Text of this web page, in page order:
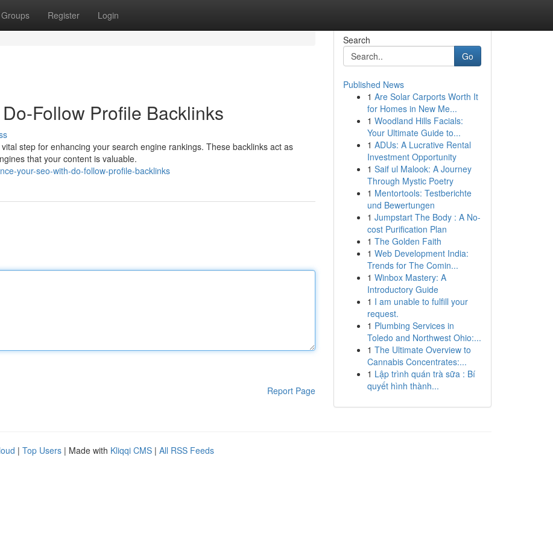
Groups Register Login
Follow Profile Backlinks
step for enhancing your search engine rankings. These backlinks act as
that your content is valuable.
your-seo-with-do-follow-profile-backlinks
Report Page
Search
Go
Published News
1 Are Solar Carports Worth It
for Homes in New Me...
1 Woodland Hills Facials:
Your Ultimate Guide to...
1 ADUs: A Lucrative Rental
Investment Opportunity
1 Saif ul Malook: A Journey
Through Mystic Poetry
1 Mentortools: Testberichte
und Bewertungen
1 Jumpstart The Body : A No-
cost Purification Plan
1 The Golden Faith
1 Web Development India:
Trends for The Comin...
1 Winbox Mastery: A
Introductory Guide
1 I am unable to fulfill your
request.
1 Plumbing Services in
Toledo and Northwest Ohio:...
1 The Ultimate Overview to
Cannabis Concentrates:...
1 Lập trình quán trà sữa : Bí
quyết hình thành...
| Top Users | Made with Kliqqi CMS | All RSS Feeds